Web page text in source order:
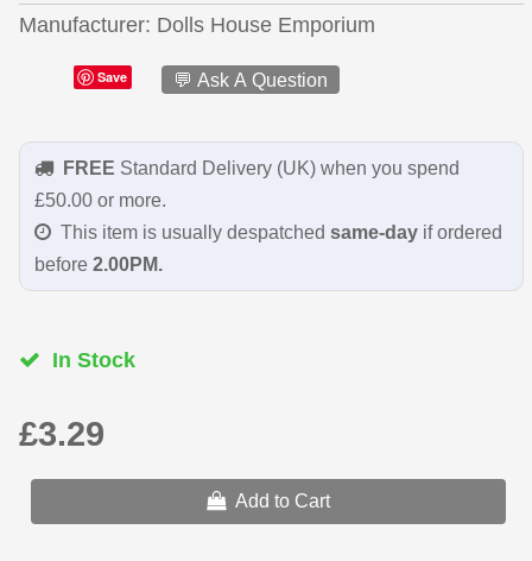
Manufacturer Dolls House Emporium
Save 💬 Ask A Question
FREE Standard Delivery (UK) when you spend
£50.00 or more.
This item is usually despatched same-dayif ordered
before 2.00PM.
In Stock
£3.29
Add to Cart